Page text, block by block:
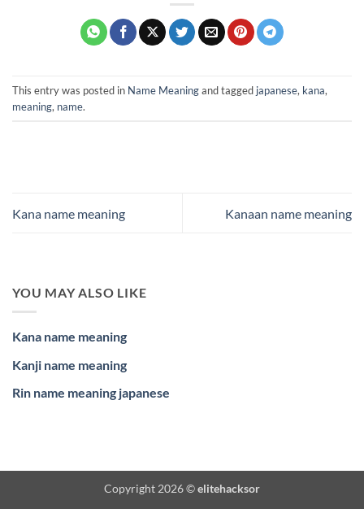
This entry was posted in Name Meaningand tagged japanese, kana,
meaning, name.
Kana name meaning Kanaan name meaning
YOU MAY ALSO LIKE
Kana name meaning
Kanji name meaning
Rin name meaning japanese
Copyright 2026 ©elitehacksor